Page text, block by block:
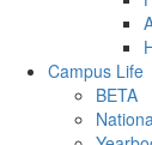
Campus Life
BETA